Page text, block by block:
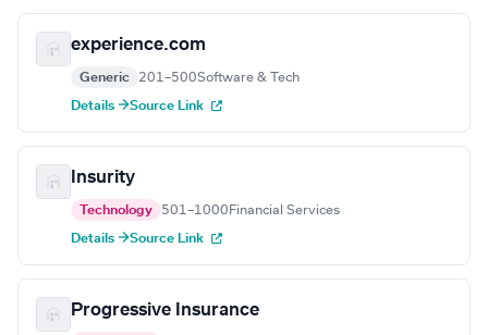
experience.com
Generic 201–500Software & Tech
Details →Source Link
Insurity
Technology 501–1000 Financial Services
Details →Source Link
Progressive Insurance